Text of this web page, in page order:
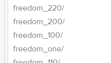
freedom_220/
freedom_200/
freedom_100/
freedom_one/